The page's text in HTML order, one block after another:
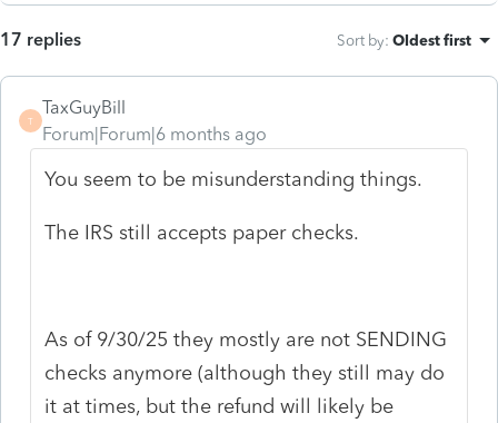
17 replies Sort by: Oldest first
T
TaxGuyBill
Forum|Forum|6 months ago
You seem to be misunderstanding things.
The IRS still accepts paper checks.
As of 9/30/25 they mostly are not SENDING
checks anymore (although they still may do
it at times, but the refund will likely be